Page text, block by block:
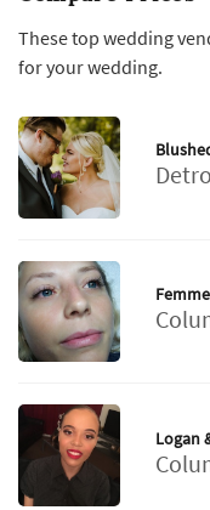
These top wedding
for your wedding.
Logan